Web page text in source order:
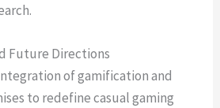
Future Directions
of gamification and
to redefine casual gaming